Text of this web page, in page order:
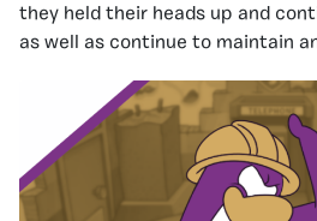
they held their heads up and
as well as continue to maintain